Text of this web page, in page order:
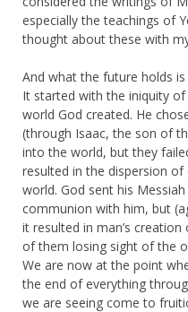
especially the teachings of
thought about these with
And what the future holds
It started with the iniquity
world God created. He
(through Isaac, the son of
into the world, but they
resulted in the dispersion of
world. God sent his
communion with him, but
it resulted in man’s
of them losing sight of the
We are now at the point
the end of everything
we are seeing come to